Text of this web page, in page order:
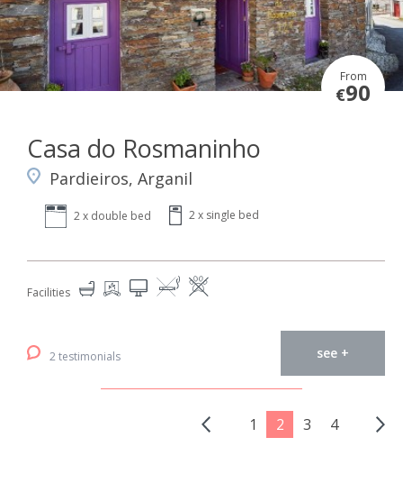
From
€90
Casa do Rosmaninho
Pardieiros, Arganil
2 x double bed 2 x single bed
Facilities
2 testimonials see +
1 2 3 4